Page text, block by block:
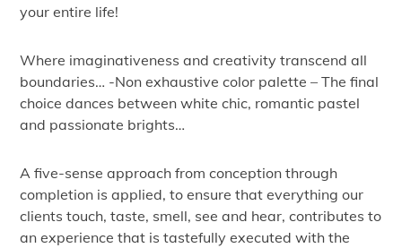
your entire life!
Where imaginativeness and creativity transcend all
boundaries… -Non exhaustive color palette – The final
choice dances between white chic, romantic pastel
and passionate brights…
A five-sense approach from conception through
completion is applied, to ensure that everything our
clients touch, taste, smell, see and hear, contributes to
an experience that is tastefully executed with the